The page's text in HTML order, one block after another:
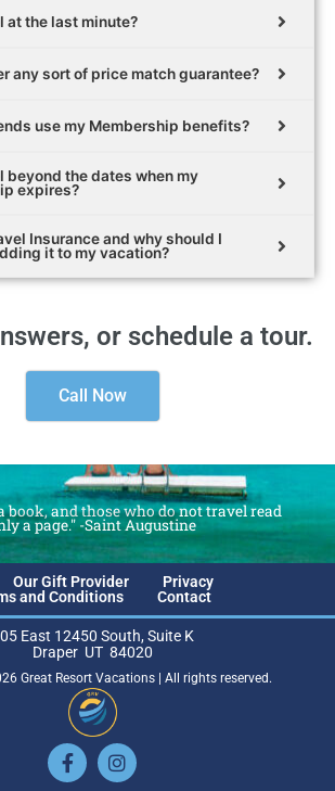
at the last minute?
any sort of price match guarantee?
use my Membership benefits?
beyond the dates when my
expires?
Insurance and why should I
it to my vacation?
or schedule a tour.
Call Now
book, and those who do not travel read
a page." -Saint Augustine
Our Gift Provider
Privacy
and Conditions
Contact
East 12450 South, Suite K
Draper UT 84020
Great Resort Vacations | All rights reserved.
Facebook-
f
Instagram